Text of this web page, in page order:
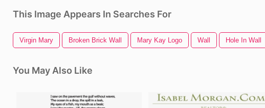
This Image Appears In Searches For
Virgin Mary Broken Brick Wall Mary Kay Logo Wall Hole In Wall
You May Also Like